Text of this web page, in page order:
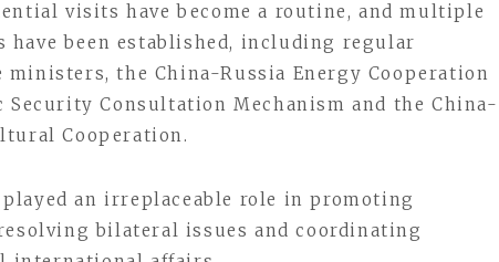
visits have become a routine, and multiple
have been established, including regular
the China-Russia Energy Cooperation
Security Consultation Mechanism and the China-
Cooperation.
played an irreplaceable role in promoting
bilateral issues and coordinating